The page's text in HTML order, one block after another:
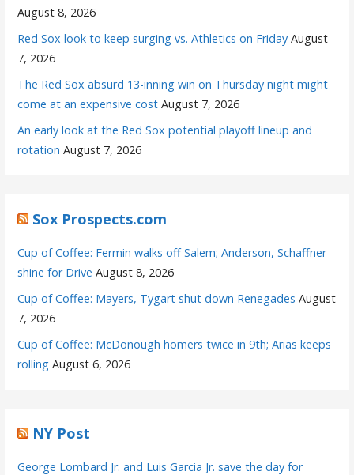
August 8, 2026
Red Sox look to keep surging vs. Athletics on Friday August
7, 2026
The Red Sox absurd 13-inning win on Thursday night might
come at an expensive cost August 7, 2026
An early look at the Red Sox potential playoff lineup and
rotation August 7, 2026
Sox Prospects.com
Cup of Coffee: Fermin walks off Salem; Anderson, Schaffner
shine for Drive August 8, 2026
Cup of Coffee: Mayers, Tygart shut down Renegades August
7, 2026
Cup of Coffee: McDonough homers twice in 9th; Arias keeps
rolling August 6, 2026
NY Post
George Lombard Jr. and Luis Garcia Jr. save the day for